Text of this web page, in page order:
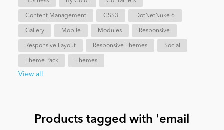
eCommerce
Entertainment
News
Content Management CSS3 DotNetNuke 6
Gallery Mobile Modules Responsive
Responsive Layout Responsive Themes Social
Theme Pack Themes
View all
Products tagged with 'email